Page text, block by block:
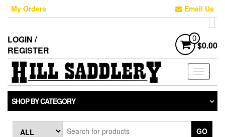
Skip
content
My Orders Email Us
LOGIN /
REGISTER
0
$0.00
Toggle
SHOP BY CATEGORY
GO